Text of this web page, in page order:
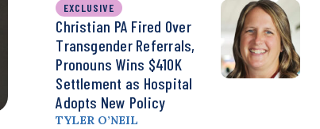
EXCLUSIVE
Christian PA Fired Over
Transgender Referrals,
Pronouns Wins $410K
Settlement as Hospital
Adopts New Policy
TYLER O’NEIL